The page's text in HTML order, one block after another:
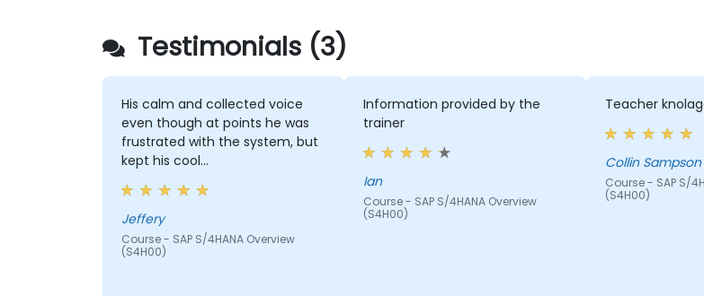
Testimonials (3)
His calm and collected voice
even though at points he was
frustrated with the system, but
kept his cool…
Jeffery
Course - SAP S/4HANA Overview
(S4H00)
Information provided by the
trainer
Ian
Course - SAP S/4HANA Overview
(S4H00)
Teacher
Collin Sampson
Course - SAP S/
(S4H00)